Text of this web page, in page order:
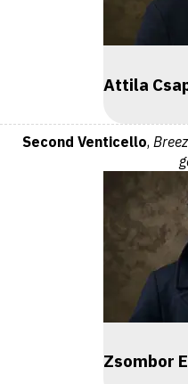
Attila
Second Venticello,
Zsombor